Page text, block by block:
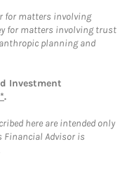
for matters involving
for matters involving trust
planning and
Investment
.
here are intended only
Advisor is